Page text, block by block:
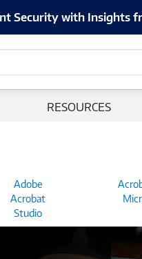
Security with Insights
RESOURCES
Adobe
Acrobat
Studio